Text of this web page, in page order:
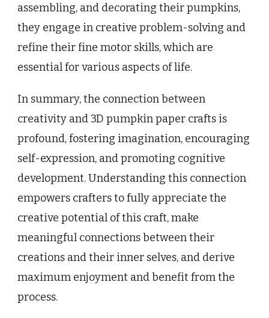
assembling, and decorating their pumpkins,
they engage in creative problem-solving and
refine their fine motor skills, which are
essential for various aspects of life.
In summary, the connection between
creativity and 3D pumpkin paper crafts is
profound, fostering imagination, encouraging
self-expression, and promoting cognitive
development. Understanding this connection
empowers crafters to fully appreciate the
creative potential of this craft, make
meaningful connections between their
creations and their inner selves, and derive
maximum enjoyment and benefit from the
process.